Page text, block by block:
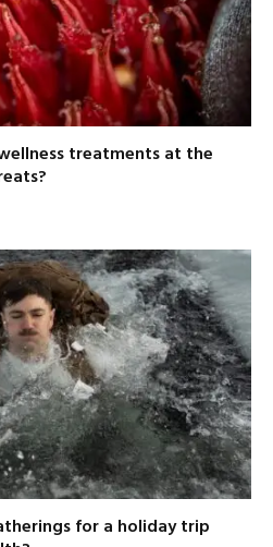
treatments at the
for a holiday trip